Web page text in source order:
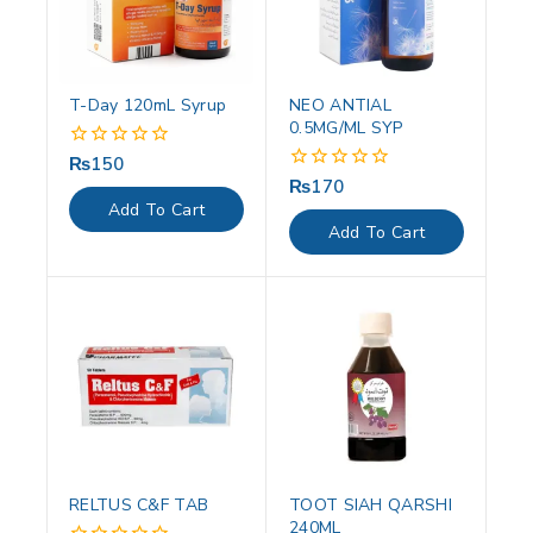
T-Day 120mL Syrup
0
out
of
5
₨150
Add To Cart
NEO ANTIAL
0.5MG/ML SYP
0
out
of
5
₨170
Add To Cart
RELTUS C&F TAB
TOOT SIAH QARSHI
240ML